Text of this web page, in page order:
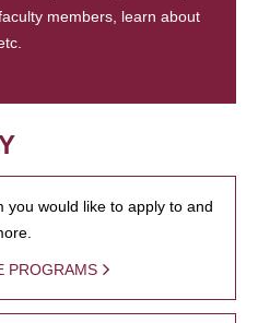
members, learn about
you would like to apply to and
PROGRAMS